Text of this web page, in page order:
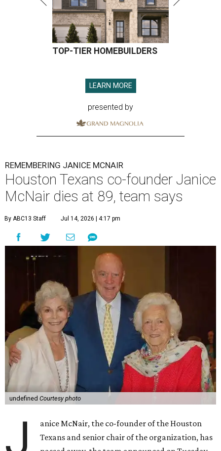
TOP-TIER HOMEBUILDERS
LEARN MORE
presented by
REMEMBERING JANICE MCNAIR
Houston Texans co-founder Janice
McNair dies at 89, team says
By ABC13 Staff Jul 14, 2026 | 4:17 pm
undefined Courtesy photo
J
anice McNair, the co-founder of the Houston
Texans and senior chair of the organization, has